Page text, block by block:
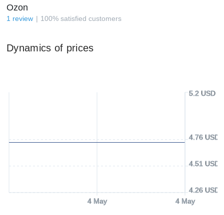
Ozon
1 review 100% satisfied customers
Dynamics of prices
4 May 4 May
4.26 USD
4.51 USD
4.76 USD
5.2 USD